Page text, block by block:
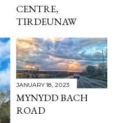
CENTRE,
TIRDEUNAW
JANUARY 18, 2023
MYNYDD BACH
ROAD